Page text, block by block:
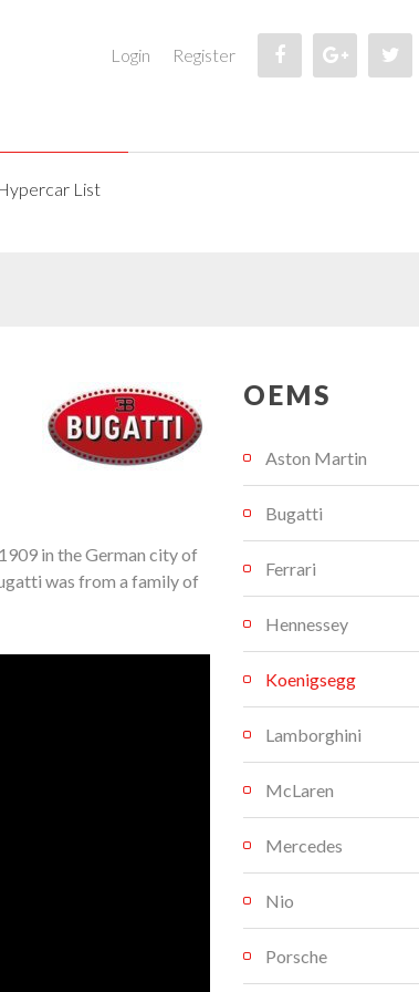
Login Register
List
in the German city of
was from a family of
OEMS
Aston Martin
Bugatti
Ferrari
Hennessey
Koenigsegg
Lamborghini
McLaren
Mercedes
Nio
Porsche